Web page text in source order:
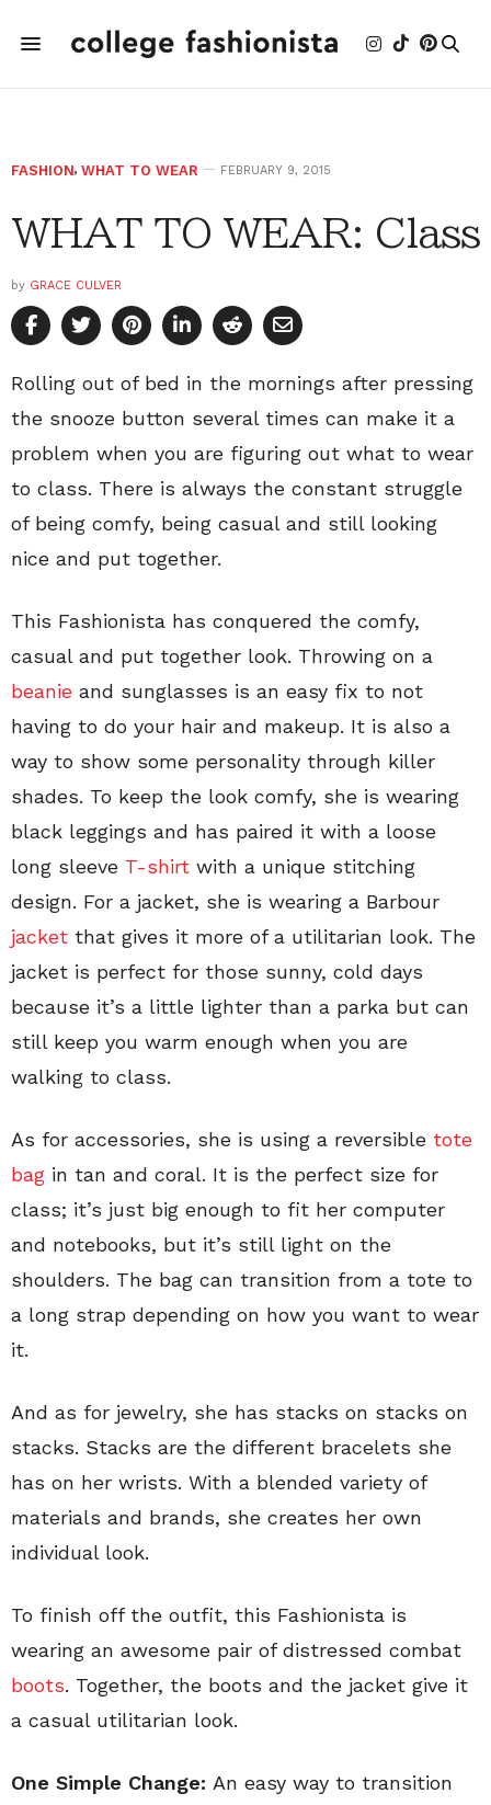
FASHION, WHAT TO WEAR FEBRUARY 9, 2015
WHAT TO WEAR: Class
by GRACE CULVER
Rolling out of bed in the mornings after pressing
the snooze button several times can make it a
problem when you are figuring out what to wear
to class. There is always the constant struggle
of being comfy, being casual and still looking
nice and put together.
This Fashionista has conquered the comfy,
casual and put together look. Throwing on a
beanie and sunglasses is an easy fix to not
having to do your hair and makeup. It is also a
way to show some personality through killer
shades. To keep the look comfy, she is wearing
black leggings and has paired it with a loose
long sleeve T-shirt with a unique stitching
design. For a jacket, she is wearing a Barbour
jacket that gives it more of a utilitarian look. The
jacket is perfect for those sunny, cold days
because it’s a little lighter than a parka but can
still keep you warm enough when you are
walking to class.
As for accessories, she is using a reversible tote
bag in tan and coral. It is the perfect size for
class; it’s just big enough to fit her computer
and notebooks, but it’s still light on the
shoulders. The bag can transition from a tote to
a long strap depending on how you want to wear
it.
And as for jewelry, she has stacks on stacks on
stacks. Stacks are the different bracelets she
has on her wrists. With a blended variety of
materials and brands, she creates her own
individual look.
To finish off the outfit, this Fashionista is
wearing an awesome pair of distressed combat
boots. Together, the boots and the jacket give it
a casual utilitarian look.
One Simple Change: An easy way to transition